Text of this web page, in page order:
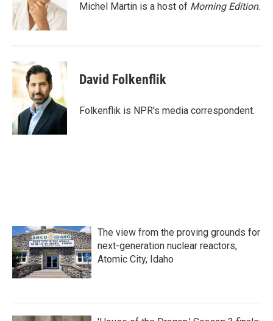
o
k
r
I
n
Michel Martin is a host of Morning Edition.
David Folkenflik
Folkenflik is NPR's media correspondent.
The view from the proving grounds for
next-generation nuclear reactors,
Atomic City, Idaho